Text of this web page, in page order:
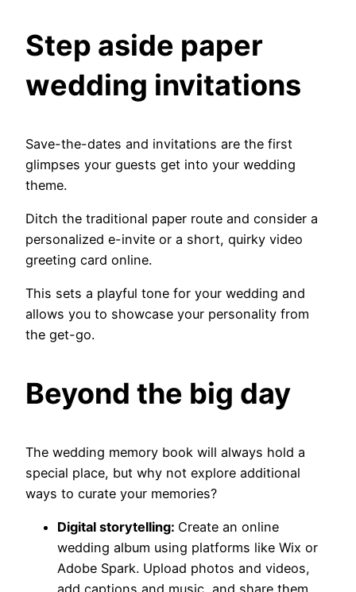
Step aside paper
wedding invitations
Save-the-dates and invitations are the first
glimpses your guests get into your wedding
theme.
Ditch the traditional paper route and consider a
personalized e-invite or a short, quirky video
greeting card online.
This sets a playful tone for your wedding and
allows you to showcase your personality from
the get-go.
Beyond the big day
The wedding memory book will always hold a
special place, but why not explore additional
ways to curate your memories?
Digital storytelling: Create an online
wedding album using platforms like Wix or
Adobe Spark. Upload photos and videos,